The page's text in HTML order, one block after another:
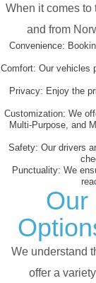
When it comes to
and from
Convenience:
Comfort: Our vehicles
Privacy: Enjoy the
Customization: We
Multi-Purpose, and
Safety: Our drivers
Punctuality: We
Our
We understand
offer a